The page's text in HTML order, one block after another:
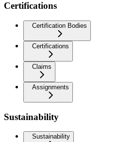
Certifications
Certification Bodies
Certifications
Claims
Assignments
Sustainability
Sustainability